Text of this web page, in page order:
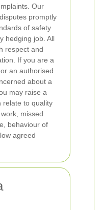
Our
promptly
of safety
hedging job. All
respect and
If you are a
an authorised
about a
may raise a
relate to quality
missed
behaviour of
agreed